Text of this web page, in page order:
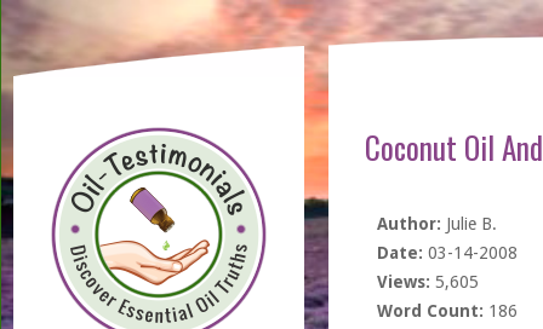
Coconut Oil
Author: Julie B.
Date: 03-14-2008
Views: 5,605
Word Count: 186